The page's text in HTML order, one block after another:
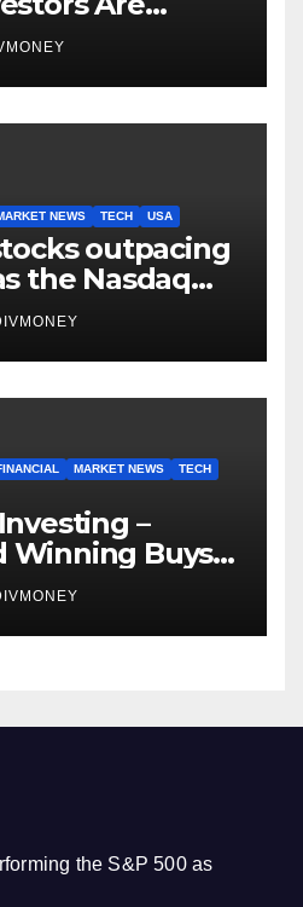
Now
NEWS TECH USA
outpacing
the Nasdaq
MARKET NEWS
TECH
–
Winning Buys
Yields
the S&P 500 as